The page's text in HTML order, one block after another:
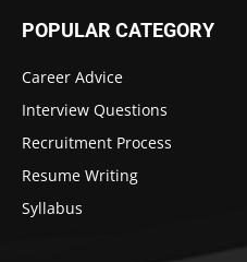
POPULAR CATEGORY
Career Advice
Interview Questions
Recruitment Process
Resume Writing
Syllabus